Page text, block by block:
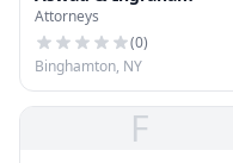
Attorneys
(0)
Binghamton, NY
F